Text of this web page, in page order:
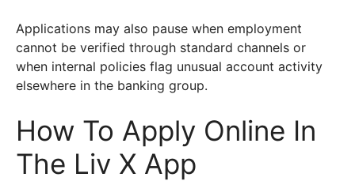
Applications may also pause when employment
cannot be verified through standard channels or
when internal policies flag unusual account activity
elsewhere in the banking group.
How To Apply Online In
The Liv X App